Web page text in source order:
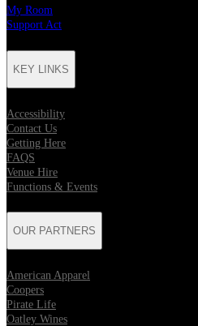
My Room
Support Act
KEY LINKS
Accessibility
Contact Us
Getting Here
FAQS
Venue Hire
Functions & Events
OUR PARTNERS
American Apparel
Coopers
Pirate Life
Oatley Wines